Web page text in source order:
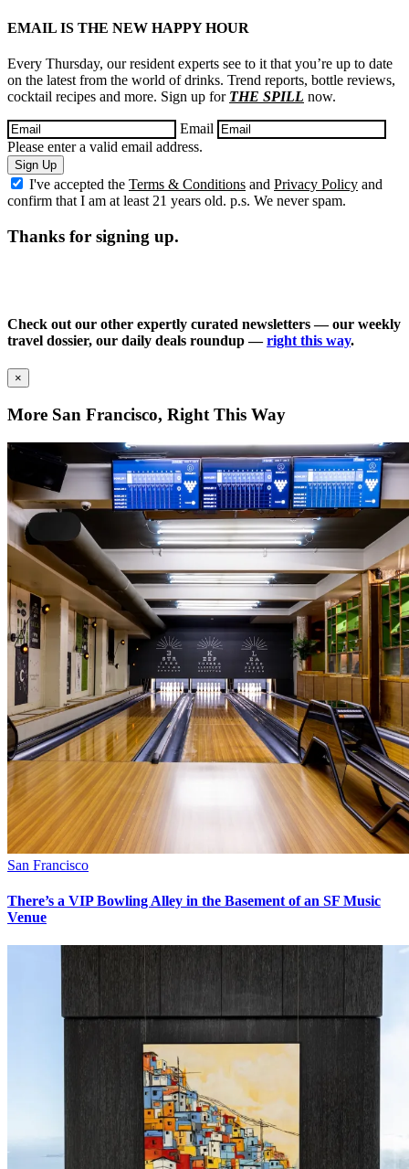
EMAIL IS THE NEW HAPPY HOUR
Every Thursday, our resident experts see to it that you’re up to date
on the latest from the world of drinks. Trend reports, bottle reviews,
cocktail recipes and more. Sign up for THE SPILL now.
Email
Please enter a valid email address.
Sign Up
I've accepted the Terms & Conditions and Privacy Policy and
confirm that I am at least 21 years old. p.s. We never spam.
Thanks for signing up.
Check out our other expertly curated newsletters — our weekly
travel dossier, our daily deals roundup —right this way.
×
More San Francisco, Right This Way
San Francisco
There’s a VIP Bowling Alley in the Basement of an SF Music
Venue